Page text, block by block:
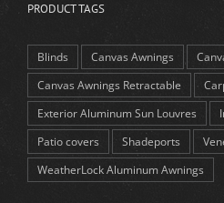
PRODUCT TAGS
Blinds Canvas Awnings
Canvas Awnings Retractable
Exterior Aluminum Sun Louvres
Patio covers
Shadeports
WeatherLock Aluminum Awnings